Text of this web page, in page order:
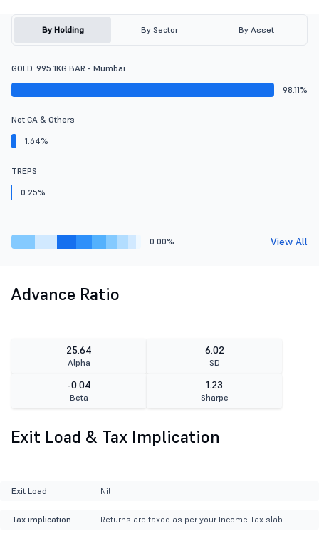
By Holding By Sector By Asset
GOLD .995 1KG BAR - Mumbai
98.11%
Net CA & Others
1.64%
TREPS
0.25%
0.00% View All
Advance Ratio
25.64
Alpha
6.02
SD
-0.04
Beta
1.23
Sharpe
Exit Load & Tax Implication
Exit Load Nil
Tax implication Returns are taxed as per your Income Tax slab.